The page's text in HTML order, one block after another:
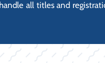
all titles and